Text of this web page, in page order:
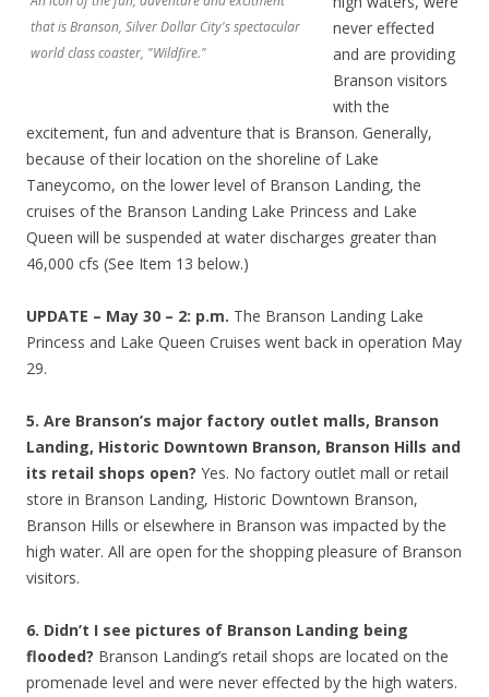
that is Branson, Silver Dollar City's spectacular
world class coaster, "Wildfire."
never effected
and are providing
Branson visitors
with the
excitement, fun and adventure that is Branson. Generally,
because of their location on the shoreline of Lake
Taneycomo, on the lower level of Branson Landing, the
cruises of the Branson Landing Lake Princess and Lake
Queen will be suspended at water discharges greater than
46,000 cfs (See Item 13 below.)
UPDATE – May 30 – 2: p.m. The Branson Landing Lake
Princess and Lake Queen Cruises went back in operation May
29.
5. Are Branson’s major factory outlet malls, Branson
Landing, Historic Downtown Branson, Branson Hills and
its retail shops open? Yes. No factory outlet mall or retail
store in Branson Landing, Historic Downtown Branson,
Branson Hills or elsewhere in Branson was impacted by the
high water. All are open for the shopping pleasure of Branson
visitors.
6. Didn’t I see pictures of Branson Landing being
flooded? Branson Landing’s retail shops are located on the
promenade level and were never effected by the high waters.